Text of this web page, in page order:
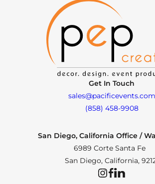
Get In Touch
sales@pacificevents.com
(858) 458-9908
San Diego, California Office /
6989 Corte Santa Fe
San Diego, California,
InstagramFacebookLinkedIn